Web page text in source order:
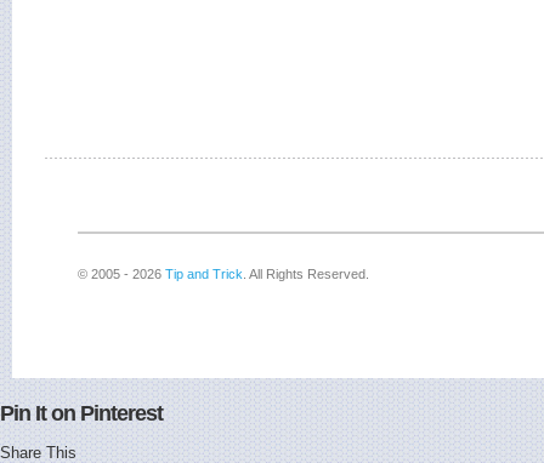
© 2005 - 2026 Tip and Trick . All Rights Reserved.
Pin It on Pinterest
Share This